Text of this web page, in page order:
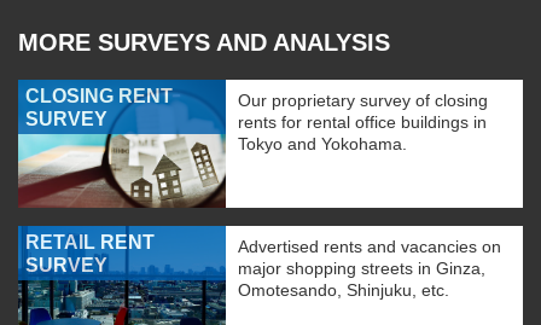
MORE SURVEYS AND ANALYSIS
CLOSING RENT
SURVEY
Our proprietary survey of closing
rents for rental office buildings in
Tokyo and Yokohama.
RETAIL RENT
SURVEY
Advertised rents and vacancies on
major shopping streets in Ginza,
Omotesando, Shinjuku, etc.